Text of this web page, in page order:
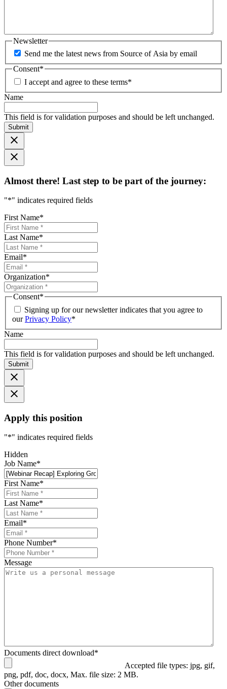
Newsletter
Send me the latest news from Source of Asia by email
Consent*
I accept and agree to these terms*
Name
This field is for validation purposes and should be left unchanged.
Submit
Almost there! Last step to be part of the journey:
"*" indicates required fields
First Name*
Last Name*
Email*
Organization*
Consent*
Signing up for our newsletter indicates that you agree to
ourPrivacy Policy*
Name
This field is for validation purposes and should be left unchanged.
Submit
Apply this position
"*" indicates required fields
Hidden
Job Name*
First Name*
Last Name*
Email*
Phone Number*
Message
Documents direct download*
Accepted file types: jpg, gif,
png, pdf, doc, docx, Max. file size: 2 MB.
Other documents